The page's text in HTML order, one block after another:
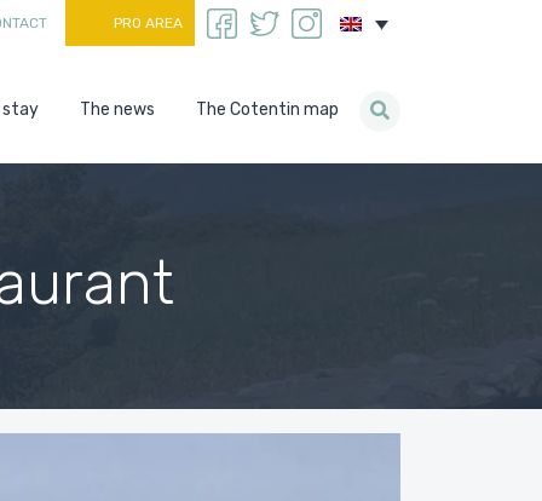
PRO AREA
stay The news The Cotentin map